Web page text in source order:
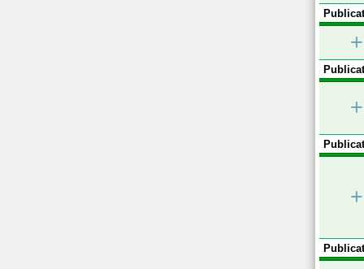
+
+
+